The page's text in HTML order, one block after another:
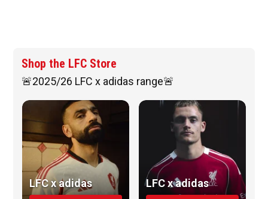
Shop the LFC Store
🚨2025/26 LFC x adidas range🚨
LFC x adidas LFC x adidas